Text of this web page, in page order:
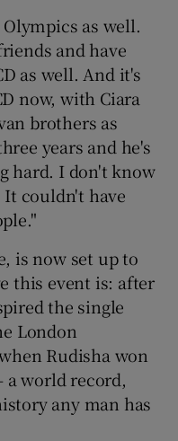
as well.
and have
as well. And it's
now, with Ciara
brothers as
years and he's
hard. I don't know
couldn't have
is now set up to
this event is: after
the single
London
Rudisha won
a world record,
any man has